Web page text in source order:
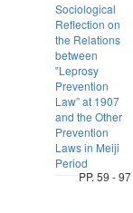
Sociological
Reflection on
the Relations
between
‟Leprosy
Prevention
Law” at 1907
and the Other
Prevention
Laws in Meiji
Period
PP. 59 - 97